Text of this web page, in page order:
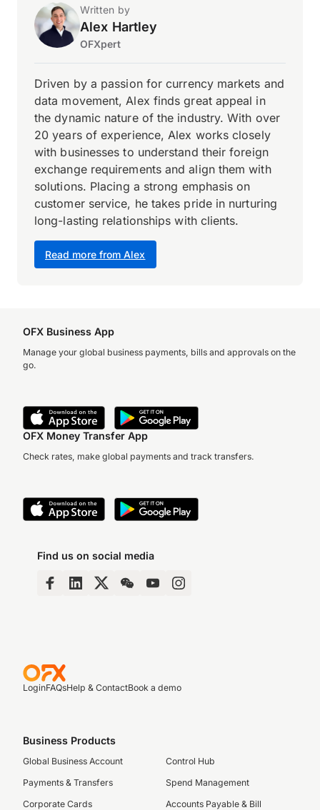
Written by
Alex Hartley
OFXpert
Read more from Alex
Driven by a passion for currency markets and
data movement, Alex finds great appeal in
the dynamic nature of the industry. With over
20 years of experience, Alex works closely
with businesses to understand their foreign
exchange requirements and align them with
solutions. Placing a strong emphasis on
customer service, he takes pride in nurturing
long-lasting relationships with clients.
OFX Business App
Manage your global business payments, bills and approvals on the
go.
OFX Money Transfer App
Check rates, make global payments and track transfers.
Find us on social media
LoginFAQsHelp & ContactBook a demo
Business Products
Global Business Account
Payments & Transfers
Corporate Cards
Control Hub
Spend Management
Accounts Payable & Bill